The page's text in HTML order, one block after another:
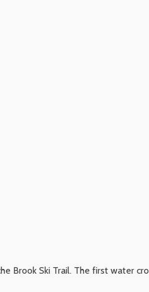
Brook Ski Trail. The first water